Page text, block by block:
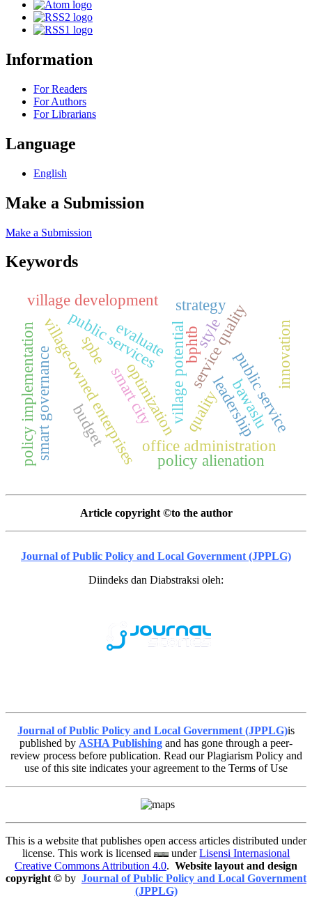
Information
For Readers
For Authors
For Librarians
Language
English
Make a Submission
Make a Submission
Keywords
optimization
office administration
public services
village-owned enterprises
village development
village potential leadership
service quality
public service
bawaslu
quality
spbe
smart governance budget
style
policy alienation
policy implementation evaluate innovation
smart city
strategy
bphtb
Article copyright ©to the author
Journal of Public Policy and Local Government (JPPLG)
Diindeks dan Diabstraksi oleh:
Journal of Public Policy and Local Government (JPPLG)is
published by ASHA Publishing and has gone through a peer-
review process before publication. Read our Plagiarism Policy and
use of this site indicates your agreement to the Terms of Use
This is a website that publishes open access articles distributed under
license. This work is licensed
underLisensi Internasional
Creative Commons Attribution 4.0. Website layout and design
copyright © by Journal of Public Policy and Local Government
(JPPLG)